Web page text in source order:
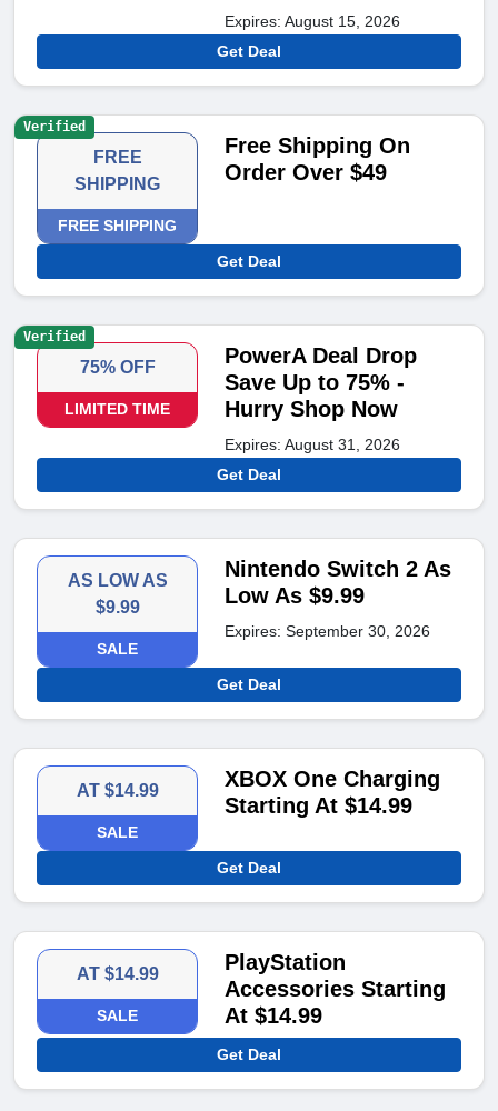
Expires: August 15, 2026
Get Deal
FREE
SHIPPING
FREE SHIPPING
Free Shipping On
Order Over $49
Get Deal
Verified
75% OFF
LIMITED TIME
PowerA Deal Drop
Save Up to 75% -
Hurry Shop Now
Expires: August 31, 2026
Get Deal
Verified
AS LOW AS
$9.99
SALE
Nintendo Switch 2 As
Low As $9.99
Expires: September 30, 2026
Get Deal
AT $14.99
SALE
XBOX One Charging
Starting At $14.99
Get Deal
AT $14.99
SALE
PlayStation
Accessories Starting
At $14.99
Get Deal